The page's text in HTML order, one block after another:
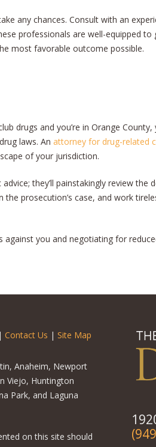
any chances. Consult with an
professionals are well-equipped to
most favorable outcome possible.
drugs and you’re in Orange County,
laws. An attorney for drug-related
of your jurisdiction.
they’ll painstakingly review the
the prosecution’s case, and work
against you and negotiating for
| Contact Us | Site Map
Anaheim, Newport
Viejo, Huntington
Park, and Laguna
on this site should